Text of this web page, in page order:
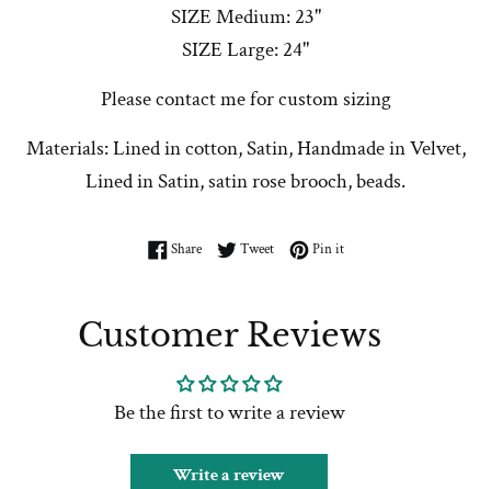
SIZE Medium: 23"
SIZE Large: 24"
Please contact me for custom sizing
Materials: Lined in cotton, Satin, Handmade in Velvet,
Lined in Satin, satin rose brooch, beads.
ShareShare on Facebook
TweetTweet on Twitter
Pin itPin on Pinterest
Customer Reviews
Be the first to write a review
Write a review